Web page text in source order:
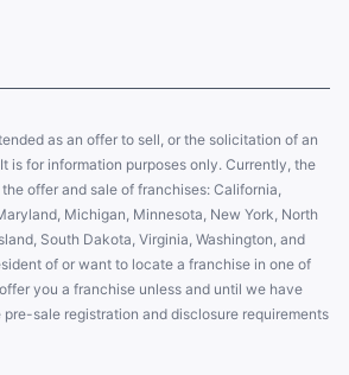
as an offer to sell, or the solicitation of an
is for information purposes only. Currently, the
offer and sale of franchises: California,
Michigan, Minnesota, New York, North
South Dakota, Virginia, Washington, and
of or want to locate a franchise in one of
you a franchise unless and until we have
sale registration and disclosure requirements